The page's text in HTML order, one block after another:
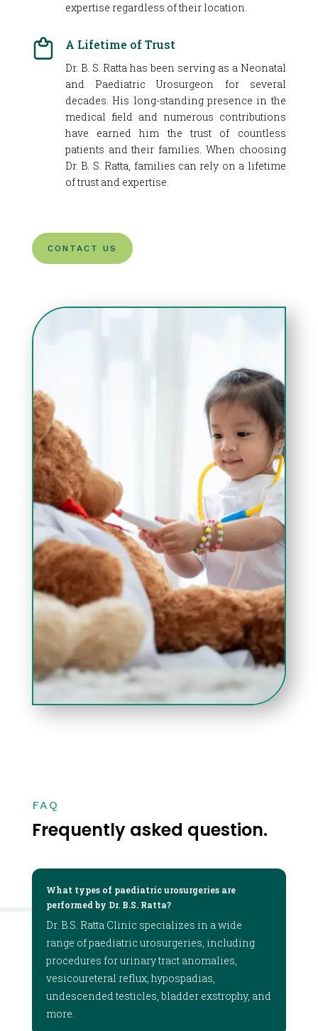
expertise regardless of their location.
A Lifetime of Trust
Dr. B. S. Ratta has been serving as a Neonatal
and Paediatric Urosurgeon for several
decades. His long-standing presence in the
medical field and numerous contributions
have earned him the trust of countless
patients and their families. When choosing
Dr. B. S. Ratta, families can rely on a lifetime
of trust and expertise.
CONTACT US
FAQ
Frequently asked question.
What types of paediatric urosurgeries are
performed by Dr. B.S. Ratta?
Dr. B.S. Ratta Clinic specializes in a wide
range of paediatric urosurgeries, including
procedures for urinary tract anomalies,
vesicoureteral reflux, hypospadias,
undescended testicles, bladder exstrophy, and
more.